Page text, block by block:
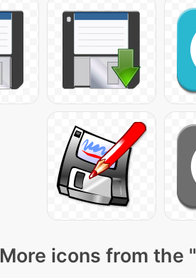
More icons from the "